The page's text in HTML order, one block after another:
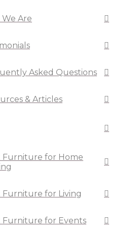
Are
Asked Questions
& Articles
Furniture for Home
Furniture for Living
Furniture for Events